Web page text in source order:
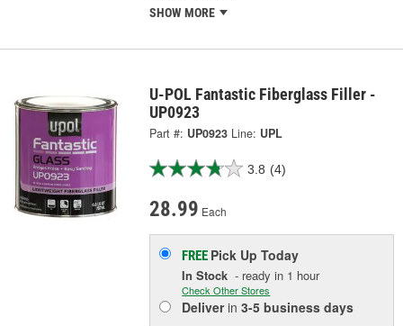
SHOW MORE
U-POL Fantastic Fiberglass Filler -
UP0923
Part #: UP0923 Line: UPL
3.8 (4)
28.99 Each
FREE Pick UpToday
In Stock - ready in 1 hour
Check Other Stores
Deliverin3-5 business days